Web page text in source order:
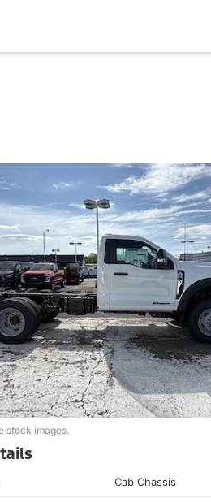
stock images.
Cab Chassis